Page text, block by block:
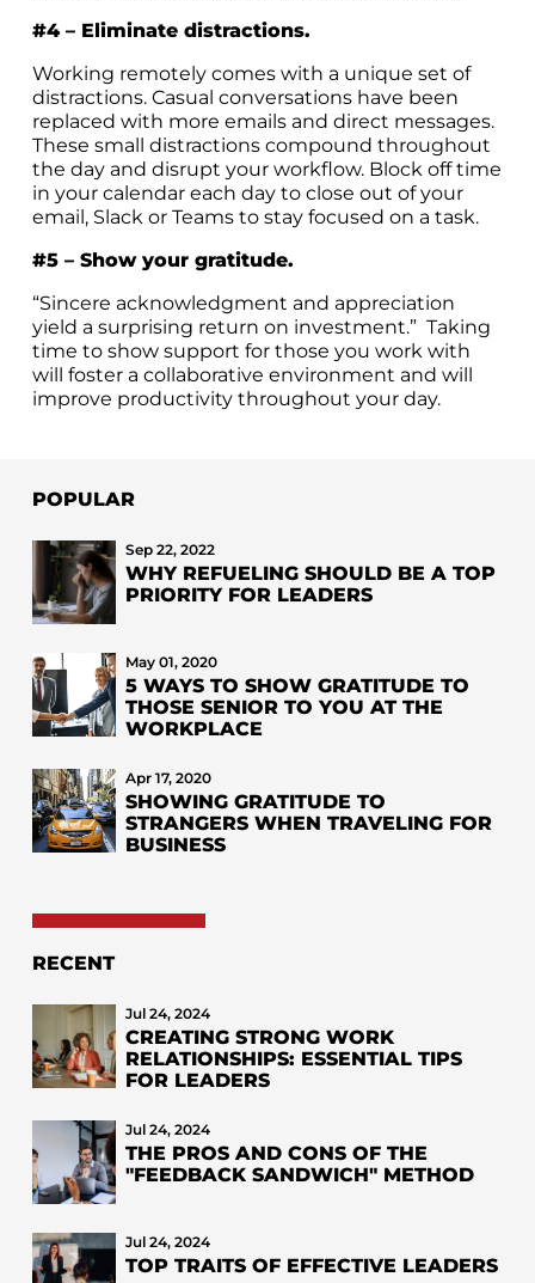
#4 – Eliminate distractions.
Working remotely comes with a unique set of
distractions. Casual conversations have been
replaced with more emails and direct messages.
These small distractions compound throughout
the day and disrupt your workflow. Block off time
in your calendar each day to close out of your
email, Slack or Teams to stay focused on a task.
#5 – Show your gratitude.
“Sincere acknowledgment and appreciation
yield a surprising return on investment.” Taking
time to show support for those you work with
will foster a collaborative environment and will
improve productivity throughout your day.
POPULAR
Sep 22, 2022
WHY REFUELING SHOULD BE A TOP
PRIORITY FOR LEADERS
May 01, 2020
5 WAYS TO SHOW GRATITUDE TO
THOSE SENIOR TO YOU AT THE
WORKPLACE
Apr 17, 2020
SHOWING GRATITUDE TO
STRANGERS WHEN TRAVELING FOR
BUSINESS
RECENT
Jul 24, 2024
CREATING STRONG WORK
RELATIONSHIPS: ESSENTIAL TIPS
FOR LEADERS
Jul 24, 2024
THE PROS AND CONS OF THE
"FEEDBACK SANDWICH" METHOD
Jul 24, 2024
TOP TRAITS OF EFFECTIVE LEADERS